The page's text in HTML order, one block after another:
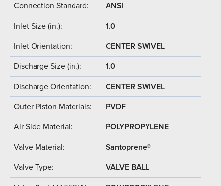
Connection Standard: ANSI
Inlet Size (in.): 1.0
Inlet Orientation: CENTER SWIVEL
Discharge Size (in.): 1.0
Discharge Orientation: CENTER SWIVEL
Outer Piston Materials: PVDF
Air Side Material: POLYPROPYLENE
Valve Material: Santoprene®
Valve Type: VALVE BALL